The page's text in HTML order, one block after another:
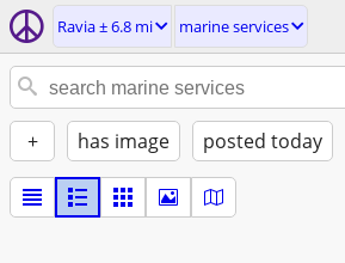
Ravia ± 6.8 mi marine services
+ has image posted today